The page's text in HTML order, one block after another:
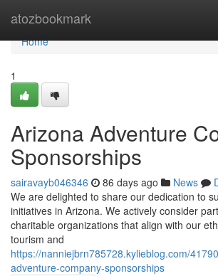
atozbookmark
Home
Home
1
Arizona Adventure
Sponsorships
sairavayb046346 86 days ago News
We are delighted to share our dedication to
initiatives in Arizona. We actively consider
charitable organizations that align with our
tourism and
https://nanniejbrn785728.kylieblog.com/
adventure-company-sponsorships